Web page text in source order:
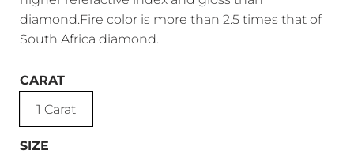
diamond.Fire color is more than 2.5 times that of
South Africa diamond.
CARAT
1 Carat
SIZE